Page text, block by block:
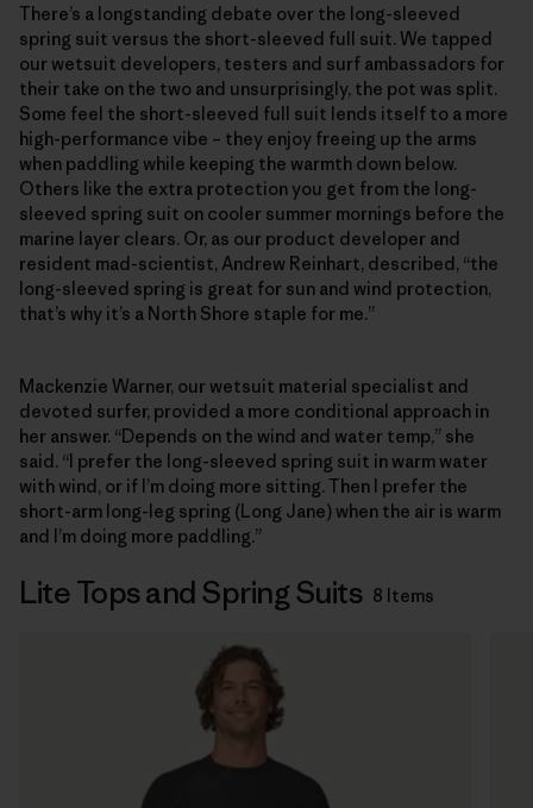
There’s a longstanding debate over the long-sleeved
spring suit versus the short-sleeved full suit. We tapped
our wetsuit developers, testers and surf ambassadors for
their take on the two and unsurprisingly, the pot was split.
Some feel the short-sleeved full suit lends itself to a more
high-performance vibe – they enjoy freeing up the arms
when paddling while keeping the warmth down below.
Others like the extra protection you get from the long-
sleeved spring suit on cooler summer mornings before the
marine layer clears. Or, as our product developer and
resident mad-scientist, Andrew Reinhart, described, “the
long-sleeved spring is great for sun and wind protection,
that’s why it’s a North Shore staple for me.”
Mackenzie Warner, our wetsuit material specialist and
devoted surfer, provided a more conditional approach in
her answer. “Depends on the wind and water temp,” she
said. “I prefer the long-sleeved spring suit in warm water
with wind, or if I’m doing more sitting. Then I prefer the
short-arm long-leg spring (Long Jane) when the air is warm
and I’m doing more paddling.”
Lite Tops and Spring Suits 8 Items